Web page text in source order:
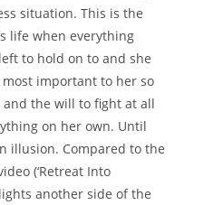
situation. This is the
life when everything
to hold on to and she
important to her so
the will to fight at all
on her own. Until
illusion. Compared to the
(‘Retreat Into
another side of the